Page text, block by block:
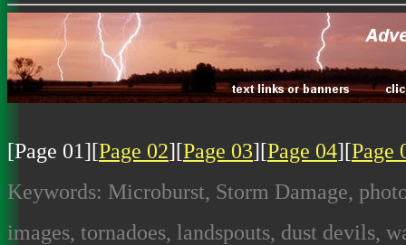
[Page 01][Page 02][Page 03][Page 04][Page
Keywords: Microburst, Storm Damage,
images, tornadoes, landspouts, dust devils,